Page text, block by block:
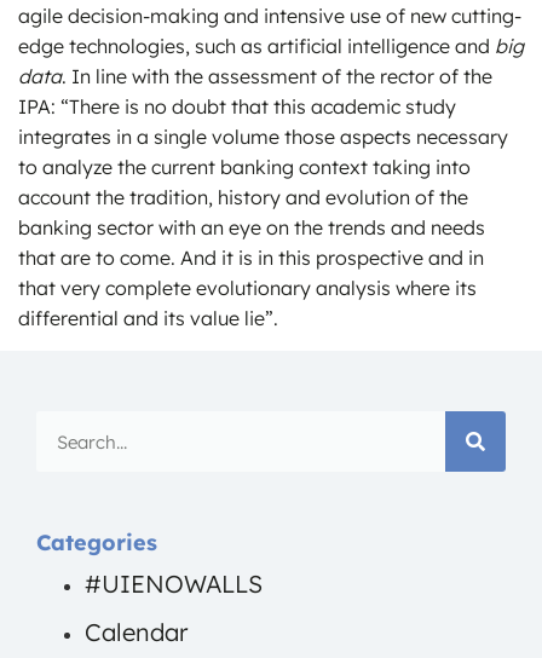
agile decision-making and intensive use of new cutting-
edge technologies, such as artificial intelligence and big
data. In line with the assessment of the rector of the
IPA: “There is no doubt that this academic study
integrates in a single volume those aspects necessary
to analyze the current banking context taking into
account the tradition, history and evolution of the
banking sector with an eye on the trends and needs
that are to come. And it is in this prospective and in
that very complete evolutionary analysis where its
differential and its value lie”.
Categories
#UIENOWALLS
Calendar